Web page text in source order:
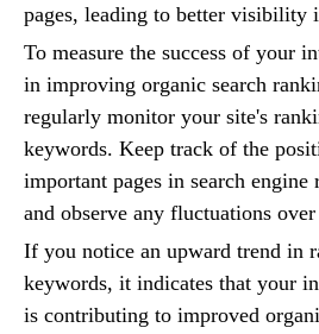
pages, leading to better visibility
To measure the success of your
in improving organic search
regularly monitor your site's
keywords. Keep track of the
important pages in search engine
and observe any fluctuations
If you notice an upward trend in
keywords, it indicates that your
is contributing to improved